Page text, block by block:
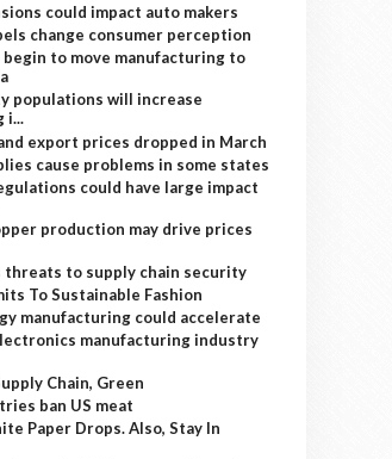
could impact auto makers
change consumer perception
begin to move manufacturing to
populations will increase
i...
export prices dropped in March
cause problems in some states
could have large impact
production may drive prices
threats to supply chain security
To Sustainable Fashion
manufacturing could accelerate
manufacturing industry
Chain, Green
ban US meat
Paper Drops. Also, Stay In